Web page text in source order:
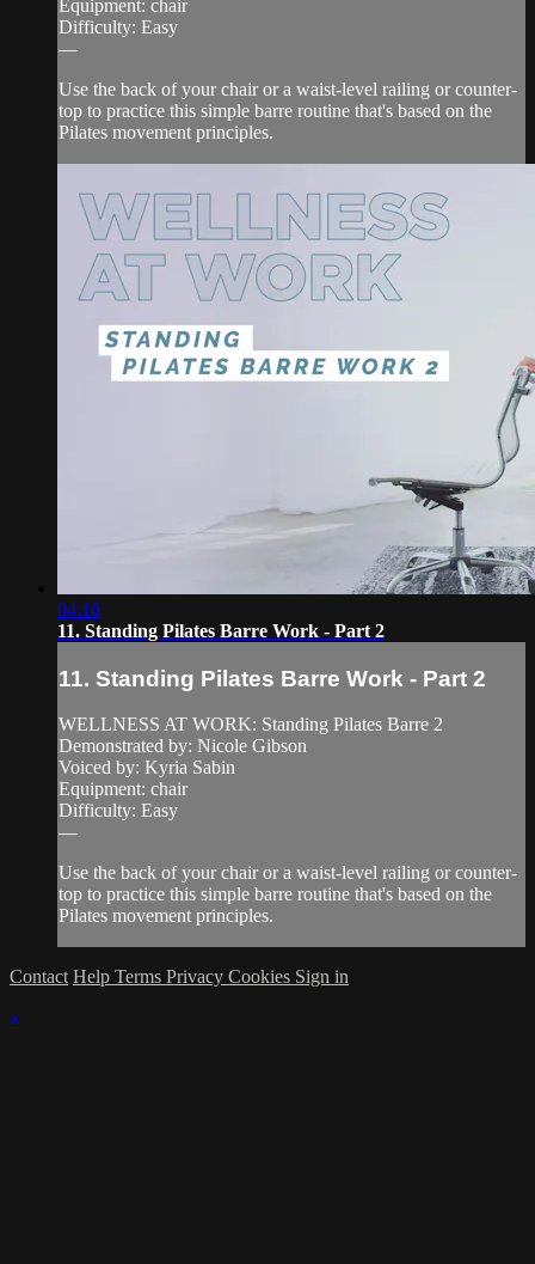
Equipment: chair
Difficulty: Easy
—
Use the back of your chair or a waist-level railing or counter-
top to practice this simple barre routine that's based on the
Pilates movement principles.
04:16
11. Standing Pilates Barre Work - Part 2
11. Standing Pilates Barre Work - Part 2
WELLNESS AT WORK: Standing Pilates Barre 2
Demonstrated by: Nicole Gibson
Voiced by: Kyria Sabin
Equipment: chair
Difficulty: Easy
—
Use the back of your chair or a waist-level railing or counter-
top to practice this simple barre routine that's based on the
Pilates movement principles.
Contact Help Terms Privacy Cookies Sign in
×